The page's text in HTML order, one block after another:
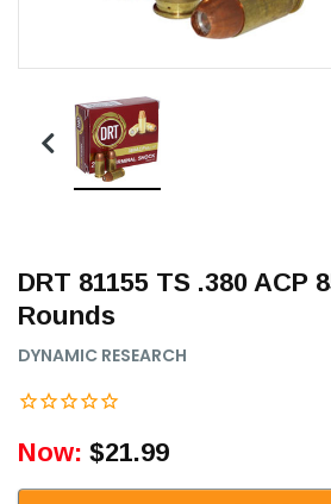
DRT 81155 TS .380 ACP
Rounds
DYNAMIC RESEARCH
Now: $21.99